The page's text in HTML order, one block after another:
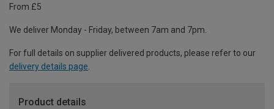
From £5
We deliver Monday - Friday, between 7am and 7pm.
For full details on supplier delivered products, please refer to our
delivery details page.
Product details